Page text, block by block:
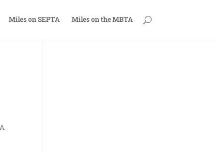
Miles on SEPTA Miles on the MBTA